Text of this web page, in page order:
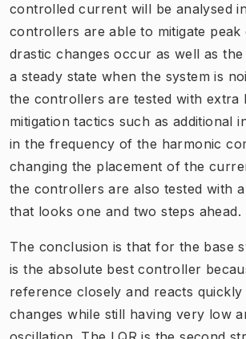
controlled current will be analysed
controllers are able to mitigate
drastic changes occur as well as
a steady state when the system is
the controllers are tested with extra
mitigation tactics such as additional
in the frequency of the harmonic
changing the placement of the
the controllers are also tested with
that looks one and two steps ahead.
The conclusion is that for the base
is the absolute best controller
reference closely and reacts
changes while still having very low